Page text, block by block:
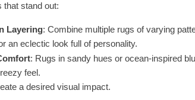
that stand out:
Layering: Combine multiple rugs of varying
an eclectic look full of personality.
: Rugs in sandy hues or ocean-inspired
feel.
a desired visual impact.